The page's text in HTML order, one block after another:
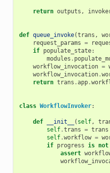
return outputs ,
def queue_invoke(trans ,
request_params =
if populate_state:
modules .
workflow_invocation =
workflow_invocation.
return trans .app.
class WorkflowInvoker:
def __init__ ( self,
self.trans = trans
self.workflow =
if progress is not
assert